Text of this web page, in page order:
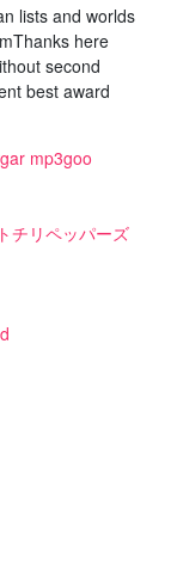
lists and worlds
here
second
best award
mp3goo
チリペッパーズ